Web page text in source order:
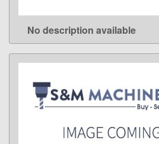
LEARN MORE
No description available